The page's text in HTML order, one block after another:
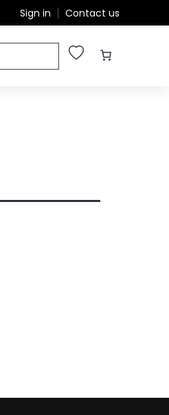
Sign in Contact us